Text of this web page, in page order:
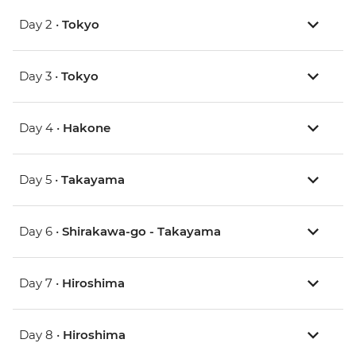
Day 2 • Tokyo
Day 3 • Tokyo
Day 4 • Hakone
Day 5 • Takayama
Day 6 • Shirakawa-go - Takayama
Day 7 • Hiroshima
Day 8 • Hiroshima